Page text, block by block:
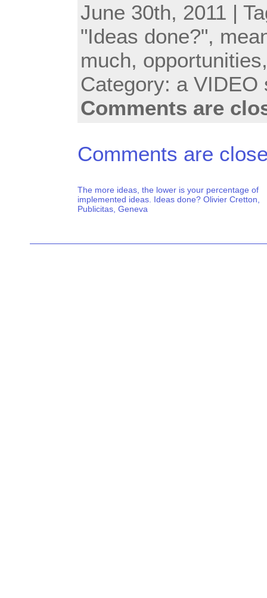
June 30th, 2011 |
"Ideas done?",
much, opportunities
Category: a VIDEO
Comments are
Comments are
The more ideas, the lower is your percentage of
implemented ideas. Ideas done? Olivier Cretton,
Publicitas, Geneva